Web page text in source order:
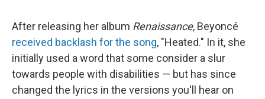
After releasing her album Renaissance, Beyoncé
received backlash for the song, "Heated." In it, she
initially used a word that some consider a slur
towards people with disabilities — but has since
changed the lyrics in the versions you'll hear on